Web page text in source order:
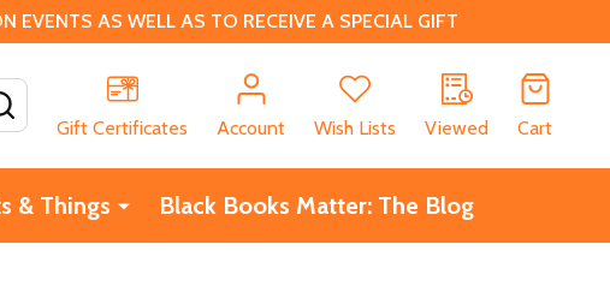
AS WELL AS TO RECEIVE A SPECIAL GIFT
Gift Certificates
Account Wish Lists Viewed Cart
& Things Black Books Matter: The Blog